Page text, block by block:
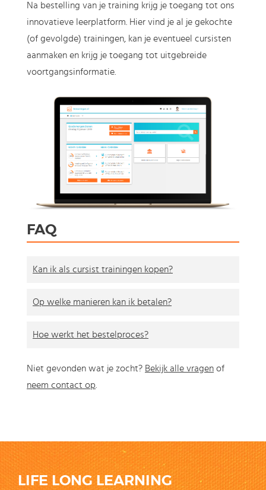
Na bestelling van je training krijg je toegang tot ons
innovatieve leerplatform. Hier vind je al je gekochte
(of gevolgde) trainingen, kan je eventueel cursisten
aanmaken en krijg je toegang tot uitgebreide
voortgangsinformatie.
FAQ
Kan ik als cursist trainingen kopen?
Op welke manieren kan ik betalen?
Hoe werkt het bestelproces?
Niet gevonden wat je zocht? Bekijk alle vragen of
neem contact op.
LIFE LONG LEARNING